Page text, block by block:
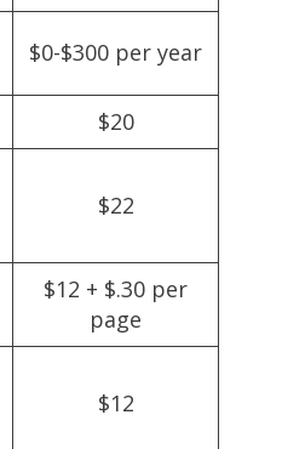
$0-$300 per year
$20
$22
$12 + $.30 per
page
$12